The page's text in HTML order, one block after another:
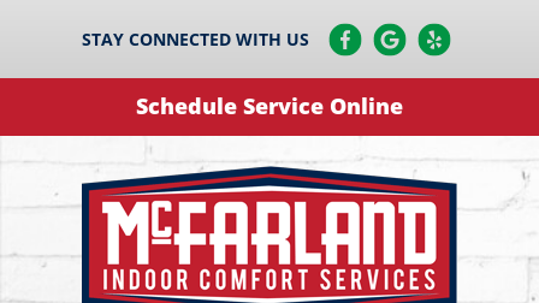
STAY CONNECTED WITH US
Schedule Service Online